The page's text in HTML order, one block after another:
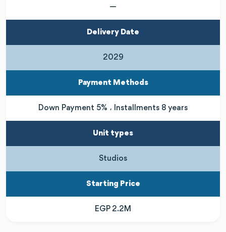
—
Delivery Date
2029
Payment Methods
Down Payment 5% ، Installments 8 years
Unit types
Studios
Starting Price
EGP 2.2M